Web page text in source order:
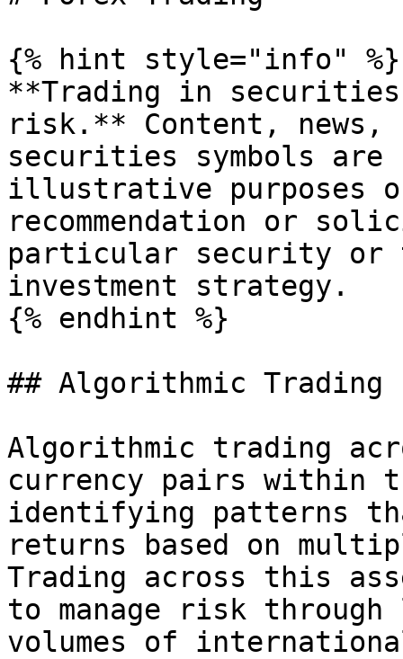
{% hint style="info" %}
**Trading in
risk.** Content, news,
securities symbols are
illustrative purposes
recommendation or
particular security or
investment strategy.
{% endhint %}
## Algorithmic Trading
Algorithmic trading
currency pairs within
identifying patterns
returns based on
Trading across this
to manage risk
volumes of